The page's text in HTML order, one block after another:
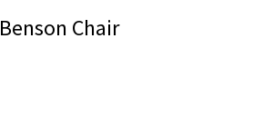
Benson Chair